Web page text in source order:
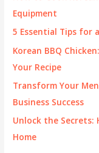
o
Equipment
5 Essential Tips for
Korean BBQ
Your Recipe
Transform Your
Business Success
Unlock the Secrets:
Home